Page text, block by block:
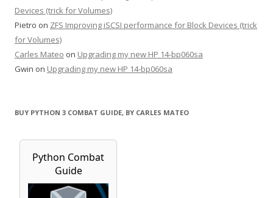
Devices (trick for Volumes)
Pietro on ZFS Improving iSCSI performance for Block Devices (trick
for Volumes)
Carles Mateo on Upgrading my new HP 14-bp060sa
Gwin on Upgrading my new HP 14-bp060sa
BUY PYTHON 3 COMBAT GUIDE, BY CARLES MATEO